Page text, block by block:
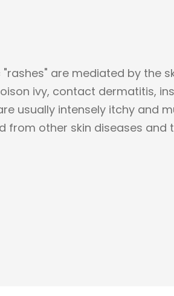
are mediated by the
ivy, contact dermatitis,
usually intensely itchy and
from other skin diseases and